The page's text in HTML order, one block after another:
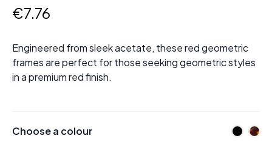
€7.76
Engineered from sleek acetate, these red geometric
frames are perfect for those seeking geometric styles
in a premium red finish.
Choose a colour